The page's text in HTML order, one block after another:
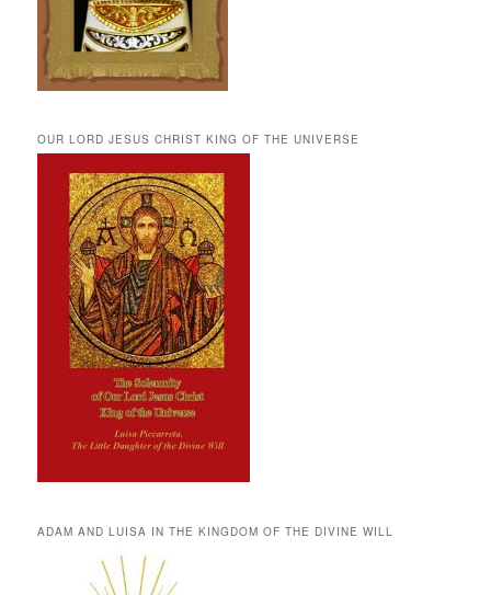
OUR LORD JESUS CHRIST KING OF THE UNIVERSE
ADAM AND LUISA IN THE KINGDOM OF THE DIVINE WILL